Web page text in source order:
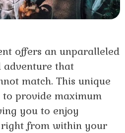
offers an unparalleled
that
match. This unique
provide maximum
you to enjoy
from within your